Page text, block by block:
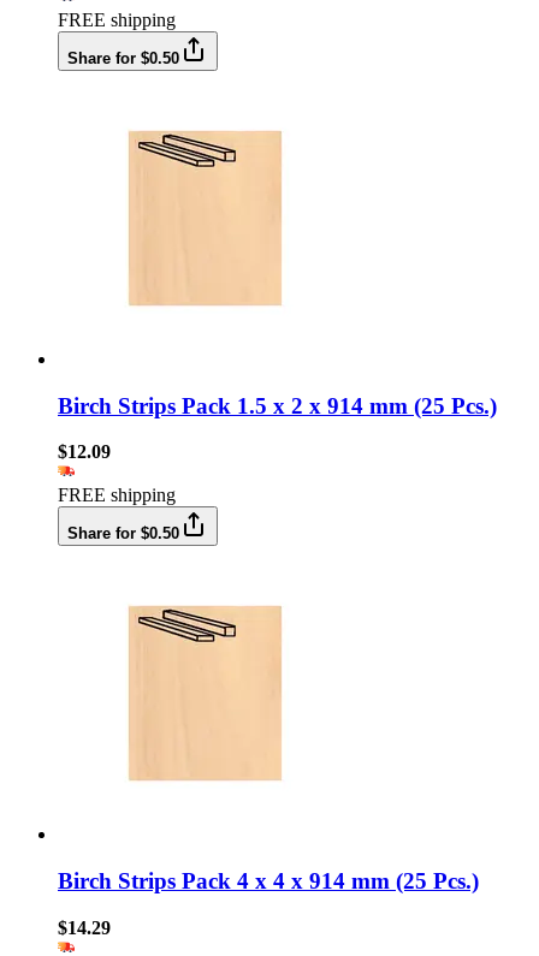
FREE shipping
Share for $0.50
Birch Strips Pack 1.5 x 2 x 914 mm (25 Pcs.)
$12.09
FREE shipping
Share for $0.50
Birch Strips Pack 4 x 4 x 914 mm (25 Pcs.)
$14.29